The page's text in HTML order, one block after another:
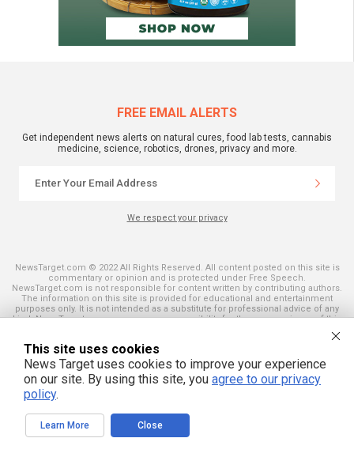
FREE EMAIL ALERTS
Get independent news alerts on natural cures, food lab tests, cannabis
medicine, science, robotics, drones, privacy and more.
We respect your privacy
NewsTarget.com © 2022 All Rights Reserved. All content posted on this site is
commentary or opinion and is protected under Free Speech.
NewsTarget.com is not responsible for content written by contributing authors.
The information on this site is provided for educational and entertainment
purposes only. It is not intended as a substitute for professional advice of any
kind. NewsTarget.com assumes no responsibility for the use or misuse of this
and those published on this site. All trademarks, registered trademarks and
servicemarks mentioned on this site are the property of their respective
owners.
This site uses cookies
News Target uses cookies to improve your experience
on our site. By using this site, you agree to our privacy
policy.
Learn More Close